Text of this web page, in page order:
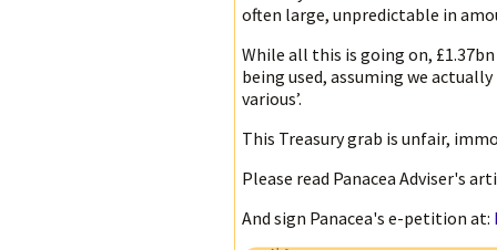
often large, unpredictable in
While all this is going on,
being used, assuming we
various’.
This Treasury grab is unfair,
Please read Panacea Adviser's
And sign Panacea's e-petition at: